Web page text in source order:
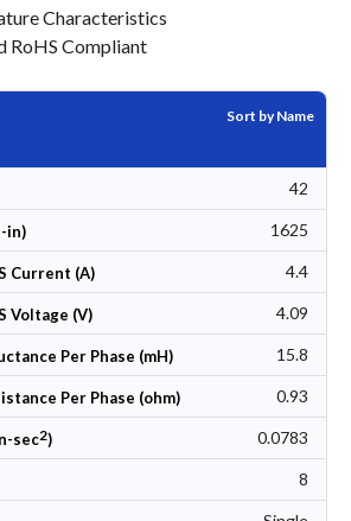
Characteristics
RoHS Compliant
Sort by Name
42
in) 1625
Current (A) 4.4
Voltage (V) 4.09
Per Phase (mH) 15.8
Per Phase (ohm) 0.93
sec2) 0.0783
8